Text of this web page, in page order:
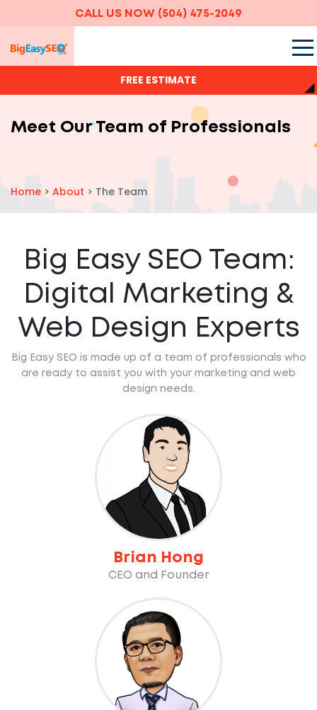
CALL US NOW (504) 475-2049
FREE ESTIMATE
Meet Our Team of Professionals
Home > About > The Team
Big Easy SEO Team:
Digital Marketing &
Web Design Experts
Big Easy SEO is made up of a team of professionals who
are ready to assist you with your marketing and web
design needs.
Brian Hong
CEO and Founder